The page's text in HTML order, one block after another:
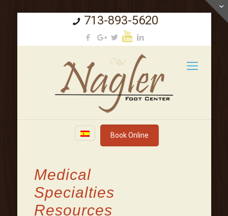
713-893-5620
Book Online
Medical
Specialties
Resources